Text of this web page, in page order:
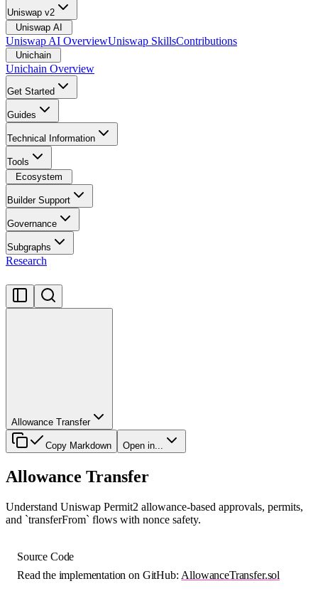
Uniswap v2
Uniswap AI
Uniswap AI OverviewUniswap SkillsContributions
Unichain
Unichain Overview
Get Started
Guides
Technical Information
Tools
Ecosystem
Builder Support
Governance
Subgraphs
Research
Allowance Transfer
Copy Markdown Open in...
Allowance Transfer
Understand Uniswap Permit2 allowance-based approvals, permits,
and `transferFrom` flows with nonce safety.
Source Code
Read the implementation on GitHub: AllowanceTransfer.sol